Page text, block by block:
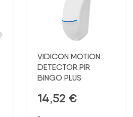
VIDICON MOTION
DETECTOR PIR
BINGO PLUS
14,52 €